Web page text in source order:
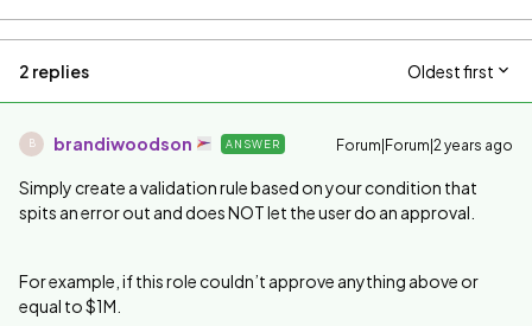
2 replies Oldest first
B brandiwoodson ANSWER Forum|Forum|2 years ago
Simply create a validation rule based on your condition that
spits an error out and does NOT let the user do an approval.
For example, if this role couldn’t approve anything above or
equal to $1M.